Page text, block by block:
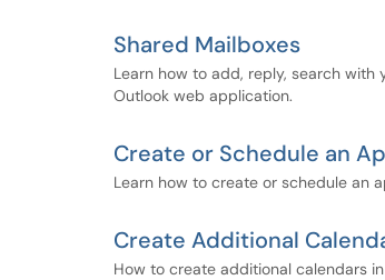
Shared Mailboxes
Learn how to add, reply, search
Outlook web application.
Create or Schedule an
Learn how to create or schedule an
Create Additional
How to create additional calendars